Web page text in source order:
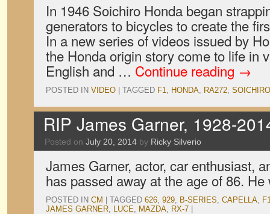
In 1946 Soichiro Honda began
generators to bicycles to create the
In a new series of videos issued by
the Honda origin story come to life in
English and … Continue reading →
POSTED IN VIDEO TAGGED F1, HONDA, RA272,
RIP James Garner, 1928-
Posted on July 20, 2014 by Ricky Silverio
James Garner, actor, car enthusiast,
has passed away at the age of 86.
POSTED IN CM TAGGED 626, 929, B-SERIES, CAPELLA,
JAMES GARNER, LUCE, MAZDA, RX-7